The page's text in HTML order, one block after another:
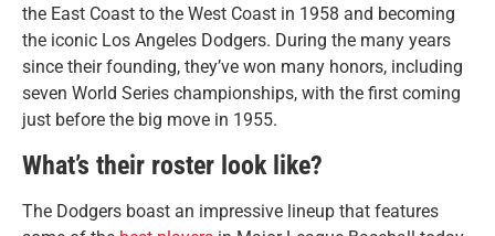
the East Coast to the West Coast in 1958 and becoming
the iconic Los Angeles Dodgers. During the many years
since their founding, they’ve won many honors, including
seven World Series championships, with the first coming
just before the big move in 1955.
What’s their roster look like?
The Dodgers boast an impressive lineup that features